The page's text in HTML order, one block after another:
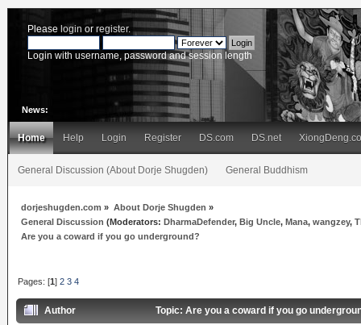
Please login or register.
Login with username, password and session length
News:
Home Help Login Register DS.com DS.net
General Discussion (About Dorje Shugden) General Buddhism
dorjeshugden.com » About Dorje Shugden »
General Discussion (Moderators:DharmaDefender,Big Uncle,Mana,wangzey,
Are you a coward if you go underground?
Pages: [1]2 3 4
Author Topic: Are you a coward if you go